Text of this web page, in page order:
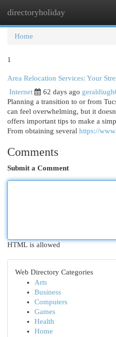
directoryholiday
Home
1
Area Relocation Services: Your
Internet
62 days ago
Planning a transition to or from
can feel overwhelming, but it
offers important tips to make a
From obtaining several https://
Comments
Submit a Comment
HTML is allowed
Web Directory Categories
Arts
Business
Computers
Games
Health
Home